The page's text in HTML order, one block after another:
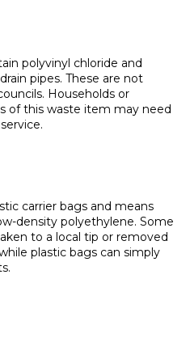
polyvinyl chloride and
pipes. These are not
Households or
of this waste item may need
carrier bags and means
density polyethylene. Some
to a local tip or removed
plastic bags can simply